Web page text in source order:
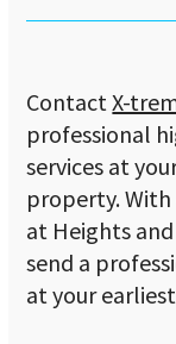
ContactX-
professional
services at
property.
at Heights
send a
at your